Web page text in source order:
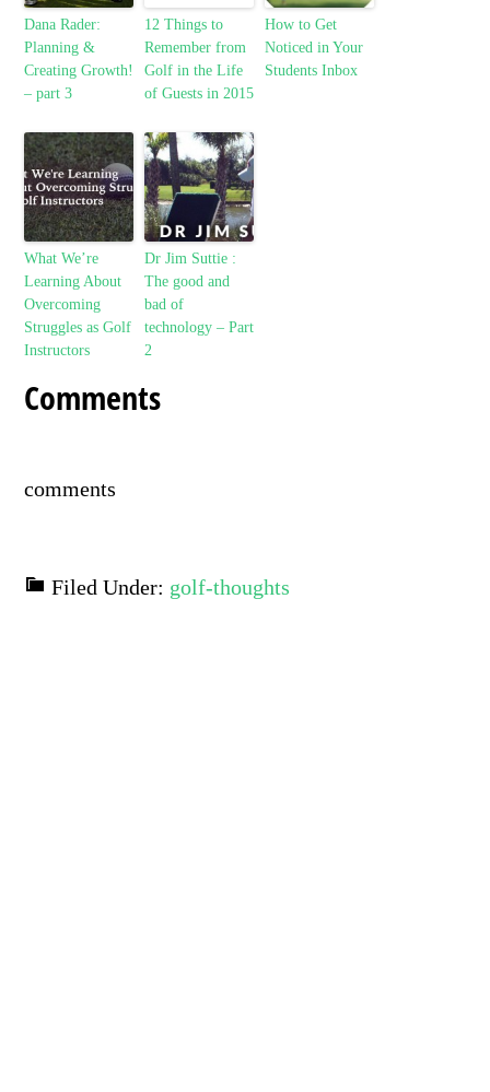
Dana Rader:
Planning &
Creating Growth!
– part 3
12 Things to
Remember from
Golf in the Life
of Guests in 2015
How to Get
Noticed in Your
Students Inbox
What We’re
Learning About
Overcoming
Struggles as Golf
Instructors
Dr Jim Suttie :
The good and
bad of
technology – Part
2
Comments
comments
Filed Under: golf-thoughts